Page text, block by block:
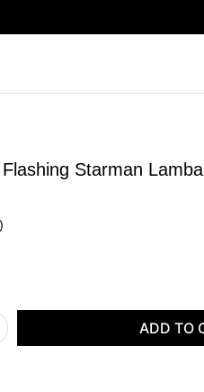
Starman Lamba